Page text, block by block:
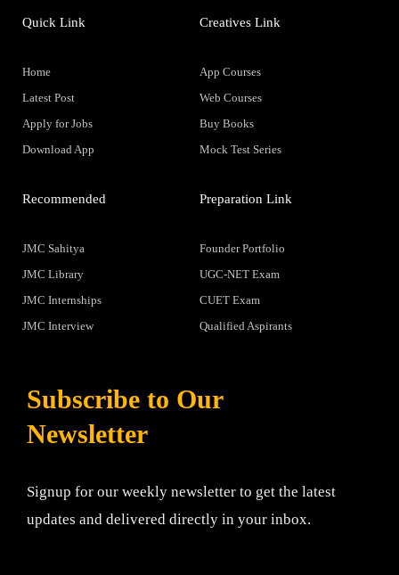
Quick Link
Home
Latest Post
Apply for Jobs
Download App
Creatives Link
App Courses
Web Courses
Buy Books
Mock Test Series
Recommended
JMC Sahitya
JMC Library
JMC Internships
JMC Interview
Preparation Link
Founder Portfolio
UGC-NET Exam
CUET Exam
Qualified Aspirants
Subscribe to Our
Newsletter
Signup for our weekly newsletter to get the latest
updates and delivered directly in your inbox.